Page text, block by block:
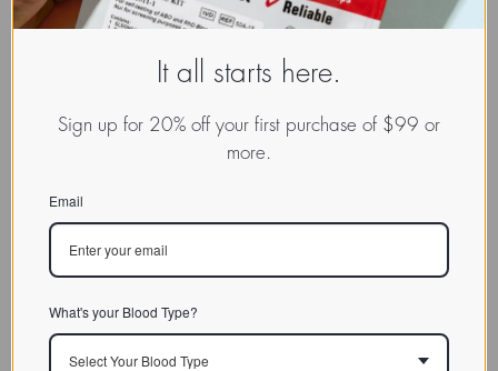
It all starts here.
Sign up for 20% off your first purchase of $99 or
more.
Email
What's your Blood Type?
Select Your Blood Type